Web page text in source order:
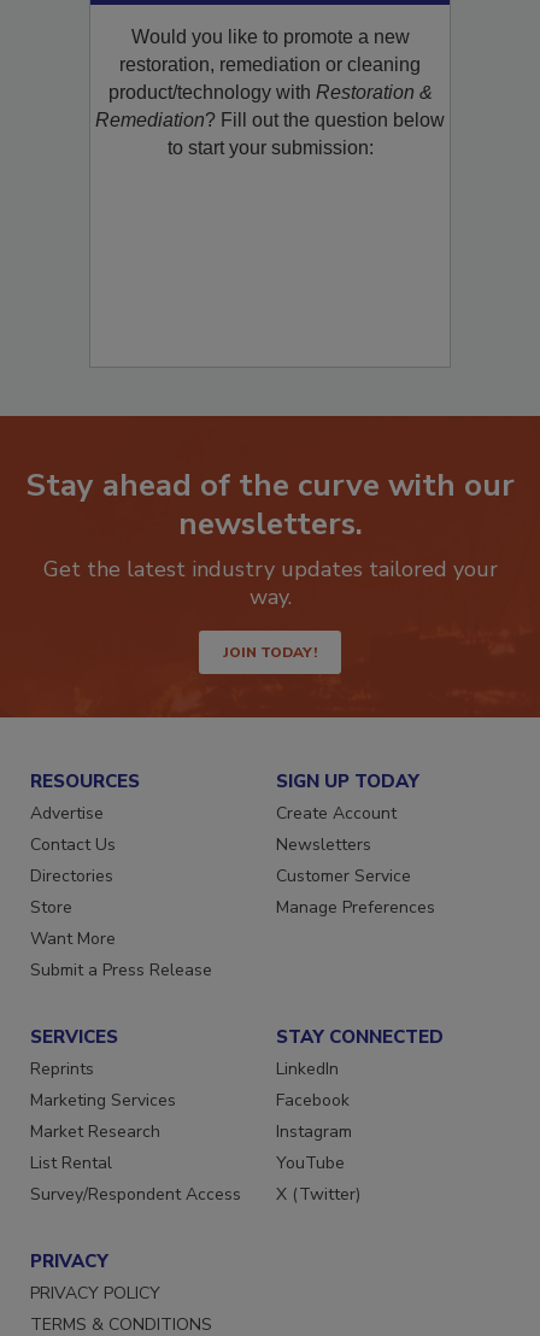
Would you like to promote a new
restoration, remediation or cleaning
product/technology with Restoration &
Remediation? Fill out the question below
to start your submission:
Stay ahead of the curve with our
newsletters.
Get the latest industry updates tailored your
way.
JOIN TODAY!
RESOURCES
Advertise
Contact Us
Directories
Store
Want More
Submit a Press Release
SIGN UP TODAY
Create Account
Newsletters
Customer Service
Manage Preferences
SERVICES
Reprints
Marketing Services
Market Research
List Rental
Survey/Respondent Access
STAY CONNECTED
LinkedIn
Facebook
Instagram
YouTube
X (Twitter)
PRIVACY
PRIVACY POLICY
TERMS & CONDITIONS